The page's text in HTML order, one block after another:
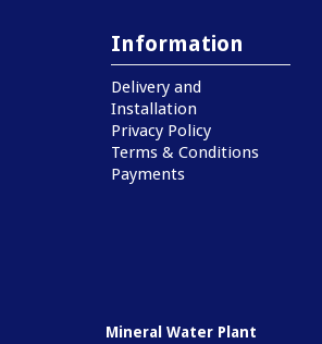
Information
Delivery and
Installation
Privacy Policy
Terms & Conditions
Payments
Mineral Water Plant